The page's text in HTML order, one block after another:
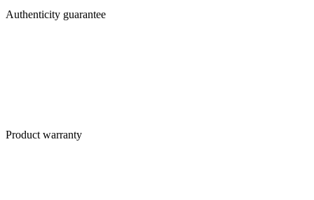
Authenticity guarantee
Product warranty